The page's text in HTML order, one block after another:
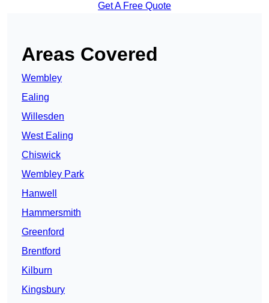
Get A Free Quote
Areas Covered
Wembley
Ealing
Willesden
West Ealing
Chiswick
Wembley Park
Hanwell
Hammersmith
Greenford
Brentford
Kilburn
Kingsbury